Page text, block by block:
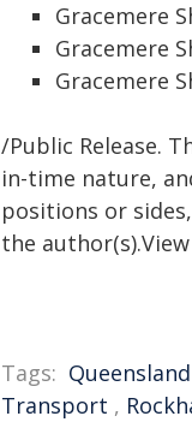
Gracemere
Gracemere
Gracemere
/Public Release.
in-time nature,
positions or
the
Tags: Queensland
Transport ,